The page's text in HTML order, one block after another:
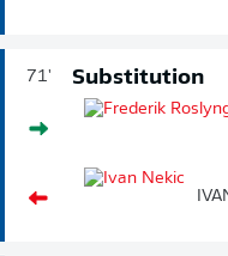
71' Substitution